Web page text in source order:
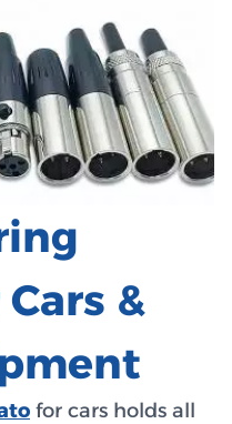
&
for cars holds all